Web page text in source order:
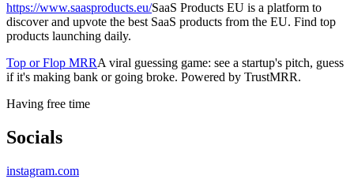
https://www.saasproducts.eu/SaaS Products EU is a platform to
discover and upvote the best SaaS products from the EU. Find top
products launching daily.
Top or Flop MRRA viral guessing game: see a startup's pitch, guess
if it's making bank or going broke. Powered by TrustMRR.
Having free time
Socials
instagram.com